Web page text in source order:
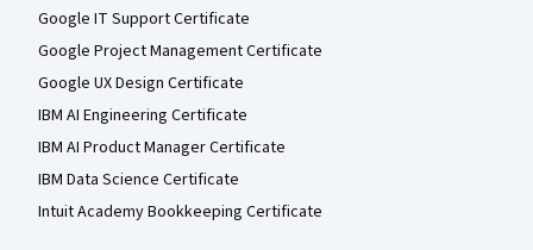
Google IT Support Certificate
Google Project Management Certificate
Google UX Design Certificate
IBM AI Engineering Certificate
IBM AI Product Manager Certificate
IBM Data Science Certificate
Intuit Academy Bookkeeping Certificate